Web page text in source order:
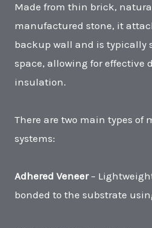
Made from thin brick,
manufactured stone, it
backup wall and is typically
space, allowing for effective
insulation.
There are two main types of
systems:
Adhered Veneer –
bonded to the substrate